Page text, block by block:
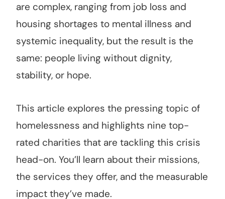
are complex, ranging from job loss and
housing shortages to mental illness and
systemic inequality, but the result is the
same: people living without dignity,
stability, or hope.
This article explores the pressing topic of
homelessness and highlights nine top-
rated charities that are tackling this crisis
head-on. You’ll learn about their missions,
the services they offer, and the measurable
impact they’ve made.